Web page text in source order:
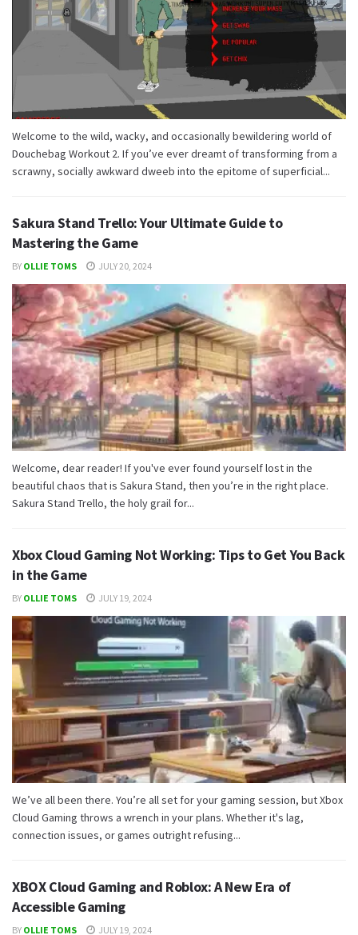
Welcome to the wild, wacky, and occasionally bewildering world of
Douchebag Workout 2. If you’ve ever dreamt of transforming from a
scrawny, socially awkward dweeb into the epitome of superficial...
Sakura Stand Trello: Your Ultimate Guide to
Mastering the Game
BY OLLIE TOMS JULY 20, 2024
Welcome, dear reader! If you've ever found yourself lost in the
beautiful chaos that is Sakura Stand, then you’re in the right place.
Sakura Stand Trello, the holy grail for...
Xbox Cloud Gaming Not Working: Tips to Get You Back
in the Game
BY OLLIE TOMS JULY 19, 2024
We’ve all been there. You’re all set for your gaming session, but Xbox
Cloud Gaming throws a wrench in your plans. Whether it's lag,
connection issues, or games outright refusing...
XBOX Cloud Gaming and Roblox: A New Era of
Accessible Gaming
BY OLLIE TOMS JULY 19, 2024